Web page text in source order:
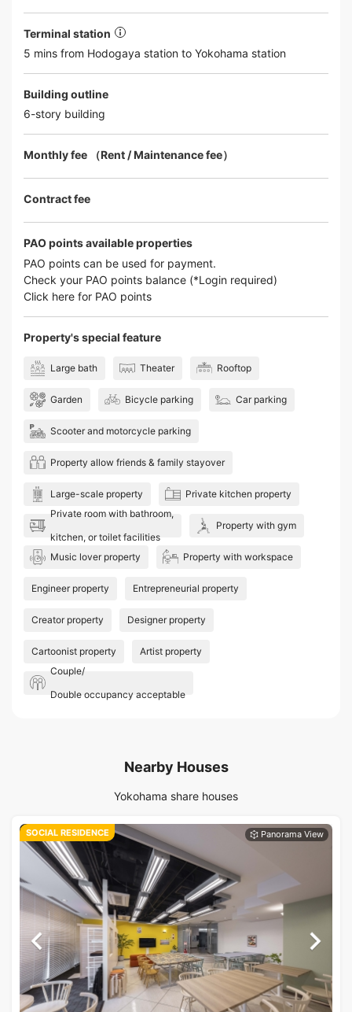
Terminal station
5 mins from Hodogaya station to Yokohama station
Building outline
6-story building
Monthly fee （Rent / Maintenance fee）
Contract fee
PAO points available properties
PAO points can be used for payment.
Check your PAO points balance (*Login required)
Click here for PAO points
Property's special feature
Large bath Theater Rooftop
Garden Bicycle parking Car parking
Scooter and motorcycle parking
Property allow friends & family stayover
Large-scale property
Private kitchen property
Private room with bathroom,
kitchen, or toilet facilities
Property with gym
Music lover property Property with workspace
Engineer property Entrepreneurial property
Creator property Designer property
Cartoonist property
Artist property
Couple/
Double occupancy acceptable
Nearby Houses
Yokohama share houses
SOCIAL RESIDENCE